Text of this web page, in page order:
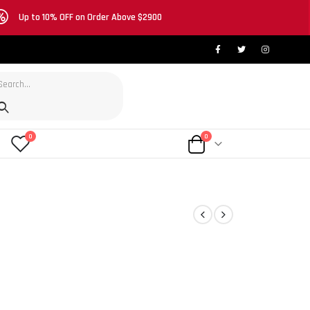
Up to 10% OFF on Order Above $2900
0 0